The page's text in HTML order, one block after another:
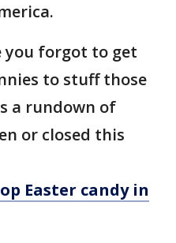
you forgot to get
to stuff those
a rundown of
or closed this
Easter candy in